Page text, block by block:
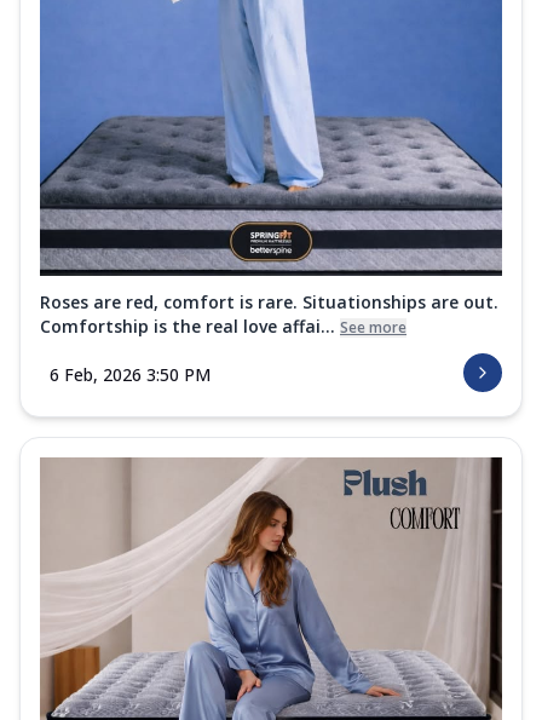
Roses are red, comfort is rare. Situationships are out.
Comfortship is the real love affai... See more
6 Feb, 2026 3:50 PM